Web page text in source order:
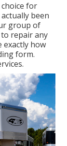
for
been
group of
repair any
exactly how
form.